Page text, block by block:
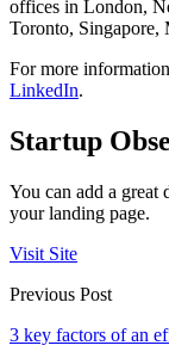
offices in London,
Toronto, Singapore,
For more
LinkedIn.
Startup
You can add a great
your landing page.
Visit Site
Previous Post
3 key factors of an